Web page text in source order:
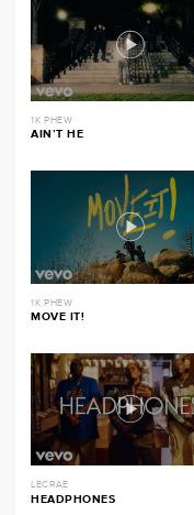
1K PHEW
AIN’T HE
1K PHEW
MOVE IT!
LECRAE
HEADPHONES